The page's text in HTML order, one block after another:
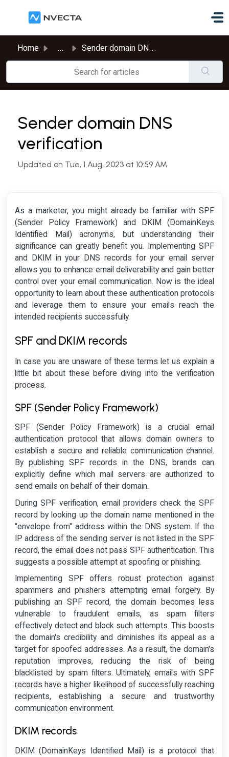
Home ... Sender domain DNS verification
Sender domain DNS
verification
Updated on Tue, 1 Aug, 2023 at 10:59 AM
As a marketer, you might already be familiar with SPF
(Sender Policy Framework) and DKIM (DomainKeys
Identified Mail) acronyms, but understanding their
significance can greatly benefit you. Implementing SPF
and DKIM in your DNS records for your email server
allows you to enhance email deliverability and gain better
control over your email communication. Now is the ideal
opportunity to learn about these authentication protocols
and leverage them to ensure your emails reach the
intended recipients successfully.
SPF and DKIM records
In case you are unaware of these terms let us explain a
little bit about these before diving into the verification
process.
SPF (Sender Policy Framework)
SPF (Sender Policy Framework) is a crucial email
authentication protocol that allows domain owners to
establish a secure and reliable communication channel.
By publishing SPF records in the DNS, brands can
explicitly define which mail servers are authorized to
send emails on behalf of their domain.
During SPF verification, email providers check the SPF
record by looking up the domain name mentioned in the
"envelope from" address within the DNS system. If the
IP address of the sending server is not listed in the SPF
record, the email does not pass SPF authentication. This
suggests a possible attempt at spoofing or phishing.
Implementing SPF offers robust protection against
spammers and phishers attempting email forgery. By
publishing an SPF record, the domain becomes less
vulnerable to fraudulent emails, as spam filters
effectively detect and block such attempts. This boosts
the domain's credibility and diminishes its appeal as a
target for spoofed addresses. As a result, the domain's
reputation improves, reducing the risk of being
blacklisted by spam filters. Ultimately, emails with SPF
records have a higher likelihood of successfully reaching
recipients, establishing a secure and trustworthy
communication environment.
DKIM records
DKIM (DomainKeys Identified Mail) is a protocol that